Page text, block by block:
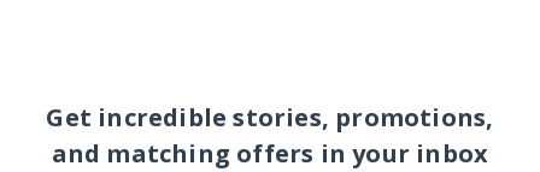
Get incredible stories, promotions,
and matching offers in your inbox